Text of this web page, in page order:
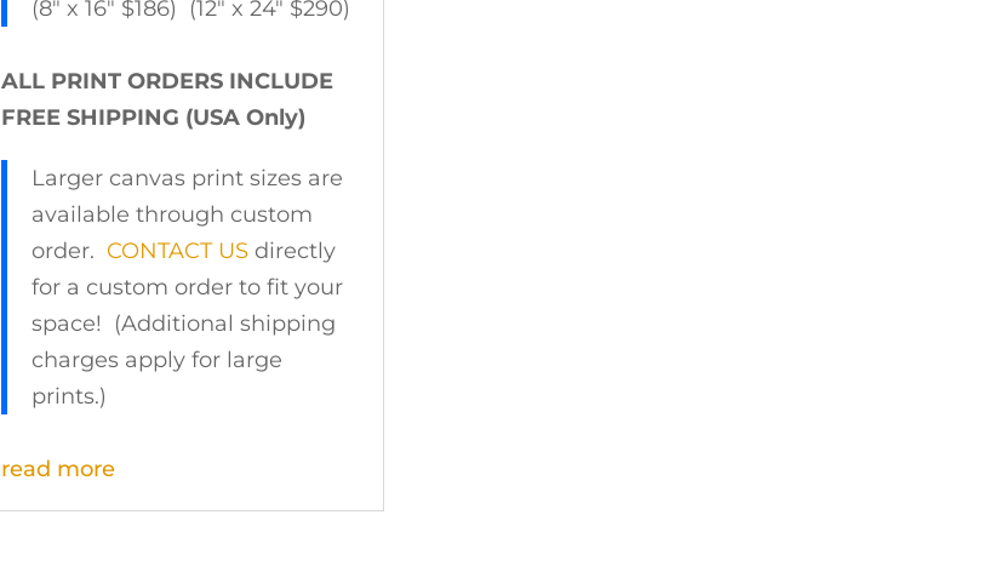
(8″ x 16″ $186) (12″ x 24″ $290)
ALL PRINT ORDERS INCLUDE
FREE SHIPPING (USA Only)
Larger canvas print sizes are
available through custom
order. CONTACT USdirectly
for a custom order to fit your
space! (Additional shipping
charges apply for large
prints.)
read more